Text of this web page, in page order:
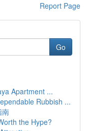
Report Page
Go
Apartment ...
Rubbish ...
南
the Hype?